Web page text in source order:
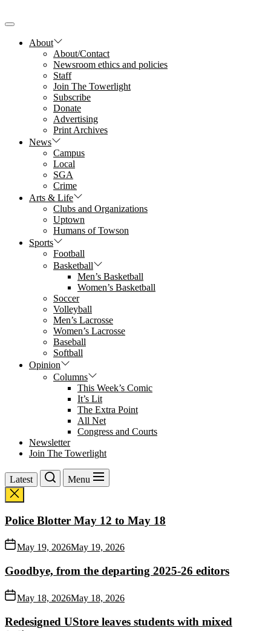
to
contentAbout
About/Contact
Newsroom ethics and policies
Staff
Join The Towerlight
Subscribe
Donate
Advertising
Print Archives
News
Campus
Local
SGA
Crime
Arts & Life
Clubs and Organizations
Uptown
Humans of Towson
Sports
Football
Basketball
Men’s Basketball
Women’s Basketball
Soccer
Volleyball
Men’s Lacrosse
Women’s Lacrosse
Baseball
Softball
Opinion
Columns
This Week’s Comic
It’s Lit
The Extra Point
All Net
Congress and Courts
Newsletter
Join The Towerlight
Latest Menu
Police Blotter May 12 to May 18
May 19, 2026May 19, 2026
Goodbye, from the departing 2025-26 editors
May 18, 2026May 18, 2026
Redesigned UStore leaves students with mixed